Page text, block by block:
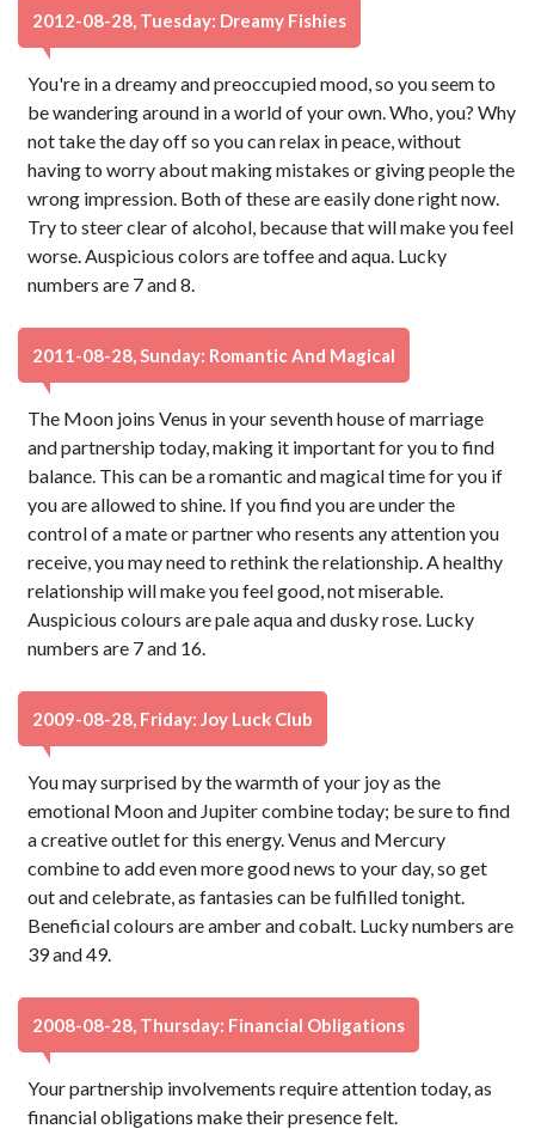
2012-08-28, Tuesday: Dreamy Fishies
You're in a dreamy and preoccupied mood, so you seem to
be wandering around in a world of your own. Who, you? Why
not take the day off so you can relax in peace, without
having to worry about making mistakes or giving people the
wrong impression. Both of these are easily done right now.
Try to steer clear of alcohol, because that will make you feel
worse. Auspicious colors are toffee and aqua. Lucky
numbers are 7 and 8.
2011-08-28, Sunday: Romantic And Magical
The Moon joins Venus in your seventh house of marriage
and partnership today, making it important for you to find
balance. This can be a romantic and magical time for you if
you are allowed to shine. If you find you are under the
control of a mate or partner who resents any attention you
receive, you may need to rethink the relationship. A healthy
relationship will make you feel good, not miserable.
Auspicious colours are pale aqua and dusky rose. Lucky
numbers are 7 and 16.
2009-08-28, Friday: Joy Luck Club
You may surprised by the warmth of your joy as the
emotional Moon and Jupiter combine today; be sure to find
a creative outlet for this energy. Venus and Mercury
combine to add even more good news to your day, so get
out and celebrate, as fantasies can be fulfilled tonight.
Beneficial colours are amber and cobalt. Lucky numbers are
39 and 49.
2008-08-28, Thursday: Financial Obligations
Your partnership involvements require attention today, as
financial obligations make their presence felt.